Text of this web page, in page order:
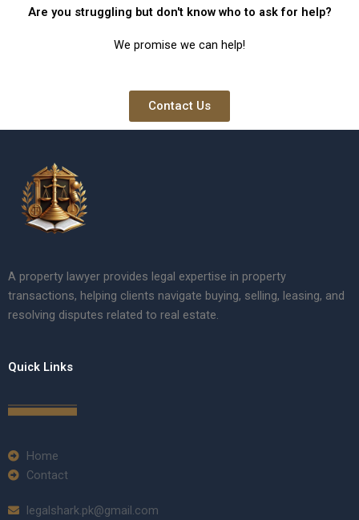
Are you struggling but don't know who to ask for help?
We promise we can help!
Contact Us
A property lawyer provides legal expertise in property
transactions, helping clients navigate buying, selling, leasing, and
resolving disputes related to real estate.
Quick Links
Home
Contact
legalshark.pk@gmail.com